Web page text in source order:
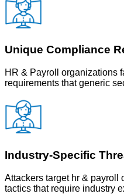
Unique Compliance
HR & Payroll organizations
requirements that generic
Industry-Specific
Attackers target hr & payroll
tactics that require industry